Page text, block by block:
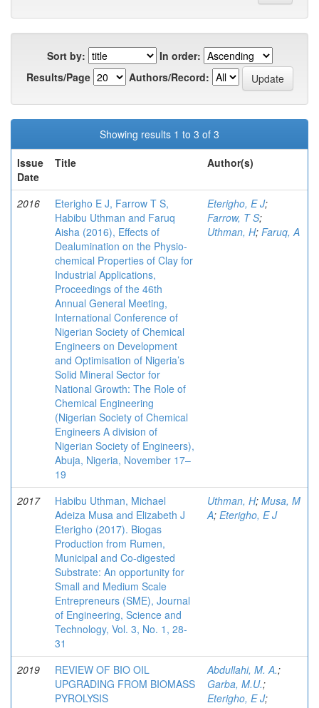
Sort by:
In order:
Results/Page
Authors/Record:
Showing results 1 to 3 of 3
Issue
Date
Title Author(s)
2016
Eterigho E J, Farrow T S,
Habibu Uthman and Faruq
Aisha (2016), Effects of
Dealumination on the Physio-
chemical Properties of Clay for
Industrial Applications,
Proceedings of the 46th
Annual General Meeting,
International Conference of
Nigerian Society of Chemical
Engineers on Development
and Optimisation of Nigeria’s
Solid Mineral Sector for
National Growth: The Role of
Chemical Engineering
(Nigerian Society of Chemical
Engineers A division of
Nigerian Society of Engineers),
Abuja, Nigeria, November 17–
19
Eterigho, E J;
Farrow, T S;
Uthman, H; Faruq, A
2017
Habibu Uthman, Michael
Adeiza Musa and Elizabeth J
Eterigho (2017). Biogas
Production from Rumen,
Municipal and Co-digested
Substrate: An opportunity for
Small and Medium Scale
Entrepreneurs (SME), Journal
of Engineering, Science and
Technology, Vol. 3, No. 1, 28-
31
Uthman, H; Musa, M
A; Eterigho, E J
2019
REVIEW OF BIO OIL
UPGRADING FROM BIOMASS
PYROLYSIS
Abdullahi, M. A.;
Garba, M.U.;
Eterigho, E J;